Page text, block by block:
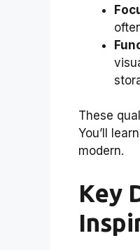
These
You’ll
modern.
Key